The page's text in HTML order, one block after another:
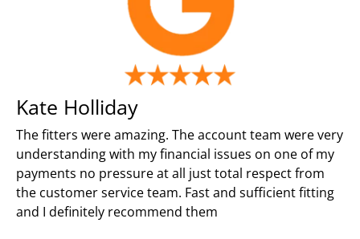
Kate Holliday
The fitters were amazing. The account team were very
understanding with my financial issues on one of my
payments no pressure at all just total respect from
the customer service team. Fast and sufficient fitting
and I definitely recommend them